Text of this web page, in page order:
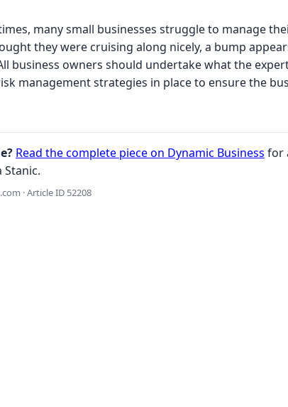
many small businesses struggle to manage
they were cruising along nicely, a bump
business owners should undertake what the
management strategies in place to ensure the
Read the complete piece on Dynamic Business for
Stanic.
· Article ID 52208